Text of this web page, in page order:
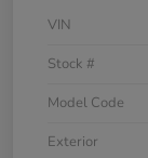
VIN
Stock #
Model Code
Exterior